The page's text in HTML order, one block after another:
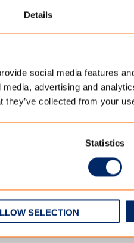
Details
social media features
advertising and
they’ve collected from your
Statistics
SELECTION
90771